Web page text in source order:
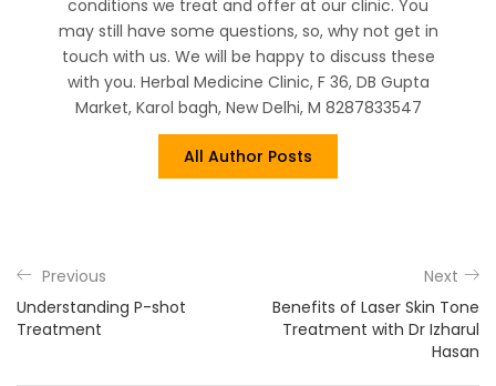
conditions we treat and offer at our clinic. You
may still have some questions, so, why not get in
touch with us. We will be happy to discuss these
with you. Herbal Medicine Clinic, F 36, DB Gupta
Market, Karol bagh, New Delhi, M 8287833547
All Author Posts
Previous
Understanding P-shot
Treatment
Next
Benefits of Laser Skin Tone
Treatment with Dr Izharul
Hasan